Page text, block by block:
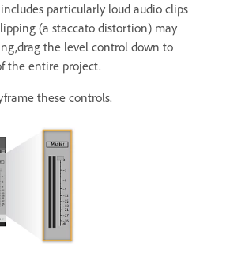
particularly loud audio clips
(a staccato distortion) may
the level control down to
the entire project.
these controls.